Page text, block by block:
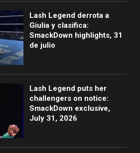
Lash Legend derrota a
Giulia y clasifica:
SmackDown highlights, 31
de julio
Lash Legend puts her
challengers on notice:
SmackDown exclusive,
July 31, 2026